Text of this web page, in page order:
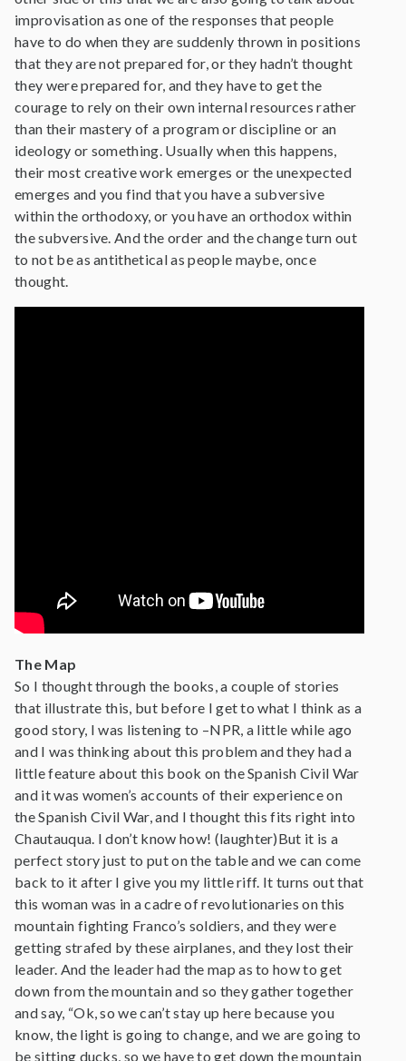
improvisation as one of the responses that people
have to do when they are suddenly thrown in positions
that they are not prepared for, or they hadn’t thought
they were prepared for, and they have to get the
courage to rely on their own internal resources rather
than their mastery of a program or discipline or an
ideology or something. Usually when this happens,
their most creative work emerges or the unexpected
emerges and you find that you have a subversive
within the orthodoxy, or you have an orthodox within
the subversive. And the order and the change turn out
to not be as antithetical as people maybe, once
thought.
The Map
So I thought through the books, a couple of stories
that illustrate this, but before I get to what I think as a
good story, I was listening to –NPR, a little while ago
and I was thinking about this problem and they had a
little feature about this book on the Spanish Civil War
and it was women’s accounts of their experience on
the Spanish Civil War, and I thought this fits right into
Chautauqua. I don’t know how! (laughter)But it is a
perfect story just to put on the table and we can come
back to it after I give you my little riff. It turns out that
this woman was in a cadre of revolutionaries on this
mountain fighting Franco’s soldiers, and they were
getting strafed by these airplanes, and they lost their
leader. And the leader had the map as to how to get
down from the mountain and so they gather together
and say, “Ok, so we can’t stay up here because you
know, the light is going to change, and we are going to
be sitting ducks, so we have to get down the mountain